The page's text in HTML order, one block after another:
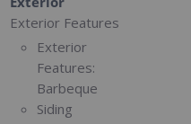
Exterior Features
Exterior
Features:
Barbeque
Siding